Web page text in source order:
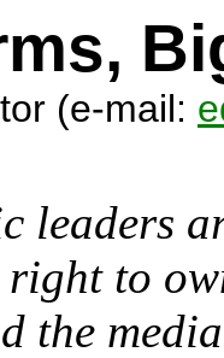
(e-mail:
to
the